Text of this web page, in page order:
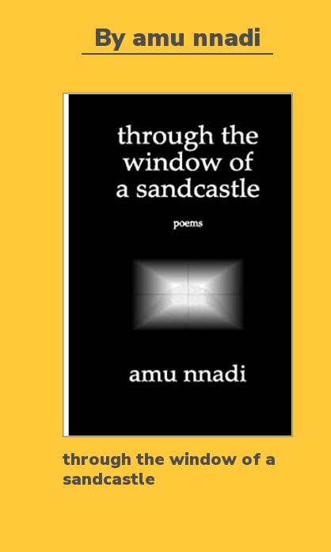
By amu nnadi
through the window of a
sandcastle